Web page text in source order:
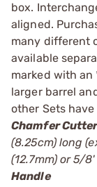
box.
aligned.
many different
available
marked with
larger barrel
other Sets
Chamfer
(8.25cm) long
(12.7mm) or 5/
Handle